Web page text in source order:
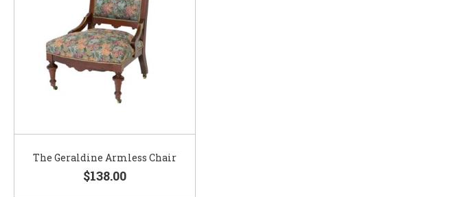
The Geraldine Armless Chair
$138.00